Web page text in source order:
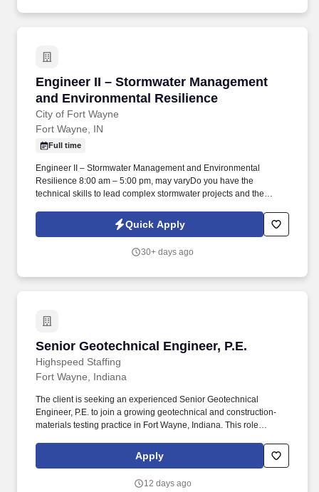
Engineer II – Stormwater Management
and Environmental Resilience
City of Fort Wayne
Engineer II – Stormwater Management and
Fort Wayne, IN
Full time
Engineer II – Stormwater Management and Environmental
Resilience 8:00 am – 5:00 pm, may varyDo you have the
technical skills to lead complex stormwater projects and the
better? Why Work for the City of Fort WayneShape Fort Wayne's
waterways, lead a high-performing team, and deliver projects with
Quick Apply
30+ days ago
Senior Geotechnical Engineer, P.E.
Highspeed Staffing
Senior Geotechnical Engineer, P.E.
Fort Wayne, Indiana
The client is seeking an experienced Senior Geotechnical
Engineer, P.E. to join a growing geotechnical and construction-
materials testing practice in Fort Wayne, Indiana. This role
oversee client projects, and ensure high-quality deliverables
Apply
12 days ago